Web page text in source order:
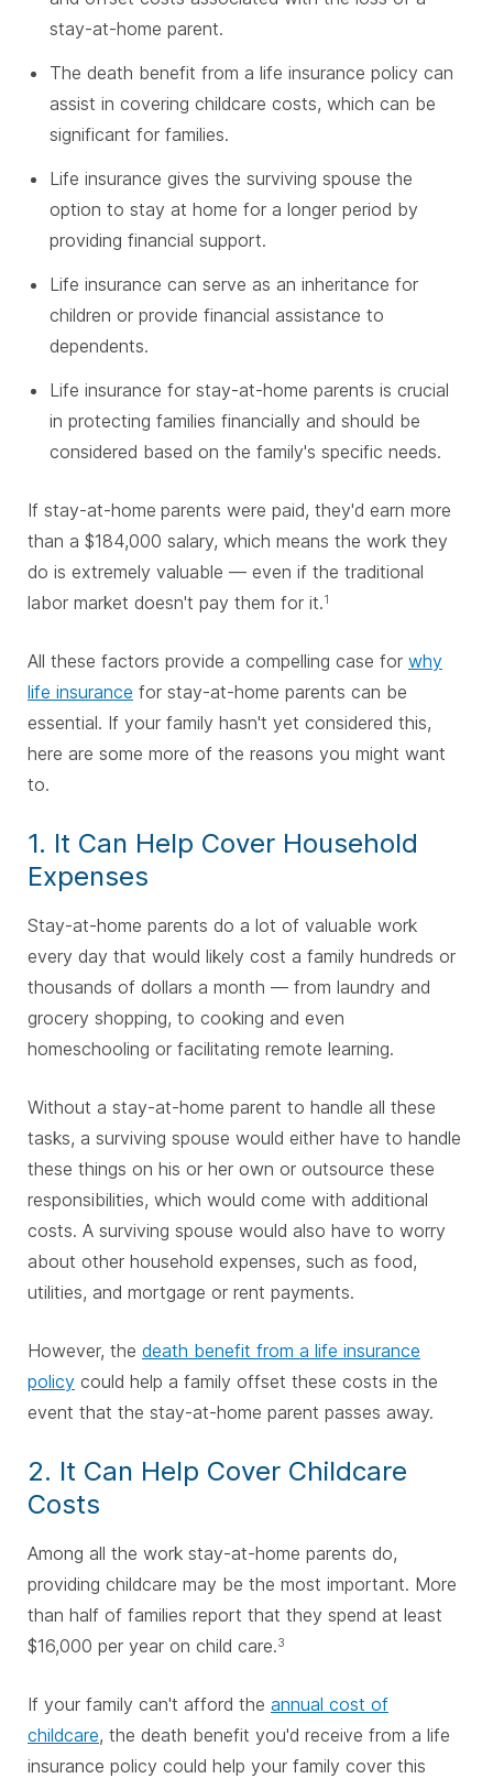
stay-at-home parent.
The death benefit from a life insurance policy can
assist in covering childcare costs, which can be
significant for families.
Life insurance gives the surviving spouse the
option to stay at home for a longer period by
providing financial support.
Life insurance can serve as an inheritance for
children or provide financial assistance to
dependents.
Life insurance for stay-at-home parents is crucial
in protecting families financially and should be
considered based on the family's specific needs.
If stay-at-home parents were paid, they'd earn more
than a $184,000 salary, which means the work they
do is extremely valuable — even if the traditional
labor market doesn't pay them for it.1
All these factors provide a compelling case for why
life insurance for stay-at-home parents can be
essential. If your family hasn't yet considered this,
here are some more of the reasons you might want
to.
1. It Can Help Cover Household
Expenses
Stay-at-home parents do a lot of valuable work
every day that would likely cost a family hundreds or
thousands of dollars a month — from laundry and
grocery shopping, to cooking and even
homeschooling or facilitating remote learning.
Without a stay-at-home parent to handle all these
tasks, a surviving spouse would either have to handle
these things on his or her own or outsource these
responsibilities, which would come with additional
costs. A surviving spouse would also have to worry
about other household expenses, such as food,
utilities, and mortgage or rent payments.
However, the death benefit from a life insurance
policy could help a family offset these costs in the
event that the stay-at-home parent passes away.
2. It Can Help Cover Childcare
Costs
Among all the work stay-at-home parents do,
providing childcare may be the most important. More
than half of families report that they spend at least
$16,000 per year on child care.3
If your family can't afford the annual cost of
childcare, the death benefit you'd receive from a life
insurance policy could help your family cover this